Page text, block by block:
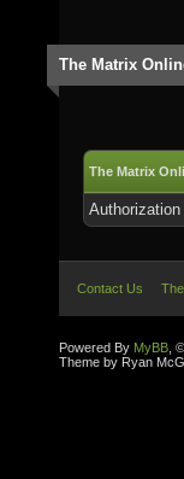
The Matrix
The Matrix
Contact Us
Powered By MyBB ,
Theme by Ryan